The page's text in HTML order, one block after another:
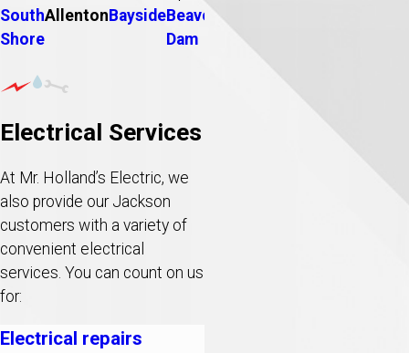
South
Shore
Allenton BaysideBeaver
Dam
Belgium
Electrical Services
At Mr. Holland’s Electric, we
also provide our Jackson
customers with a variety of
convenient electrical
services. You can count on us
for:
Electrical repairs